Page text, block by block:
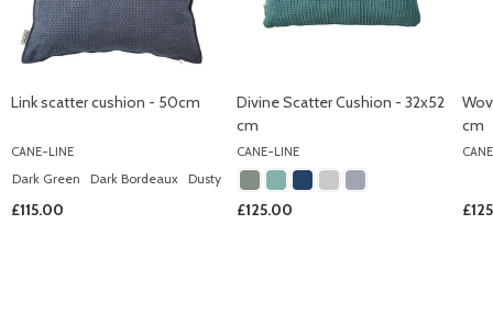
Link scatter cushion - 50cm
CANE-LINE
Dark Green Dark Bordeaux Dusty Rose Light Grey
£115.00
Divine Scatter Cushion - 32x52
cm
CANE-LINE
£125.00
cm